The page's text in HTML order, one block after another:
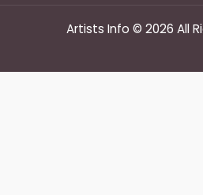
Artists Info © 2026 All